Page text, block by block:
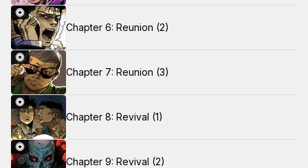
Chapter 6: Reunion (2)
Chapter 7: Reunion (3)
Chapter 8: Revival (1)
Chapter 9: Revival (2)